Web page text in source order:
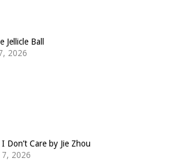
Jellicle Ball
2026
Don’t Care by Jie Zhou
2026